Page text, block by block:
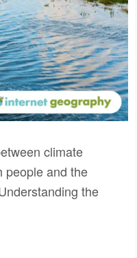
climate
people and the
the